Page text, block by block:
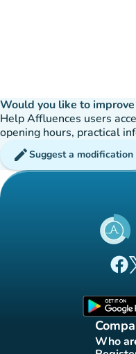
Would you like to
Help Affluences users
opening hours, practical
editSuggest a modification
Who